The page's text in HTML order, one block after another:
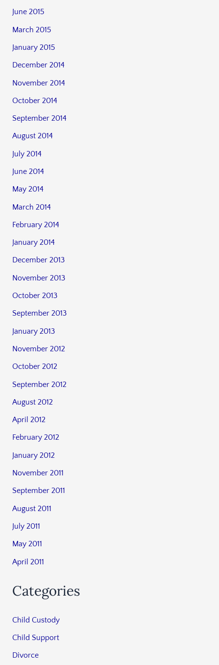
June 2015
March 2015
January 2015
December 2014
November 2014
October 2014
September 2014
August 2014
July 2014
June 2014
May 2014
March 2014
February 2014
January 2014
December 2013
November 2013
October 2013
September 2013
January 2013
November 2012
October 2012
September 2012
August 2012
April 2012
February 2012
January 2012
November 2011
September 2011
August 2011
July 2011
May 2011
April 2011
Categories
Child Custody
Child Support
Divorce